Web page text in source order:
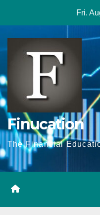
content
Fri.
Finucation
The Financial